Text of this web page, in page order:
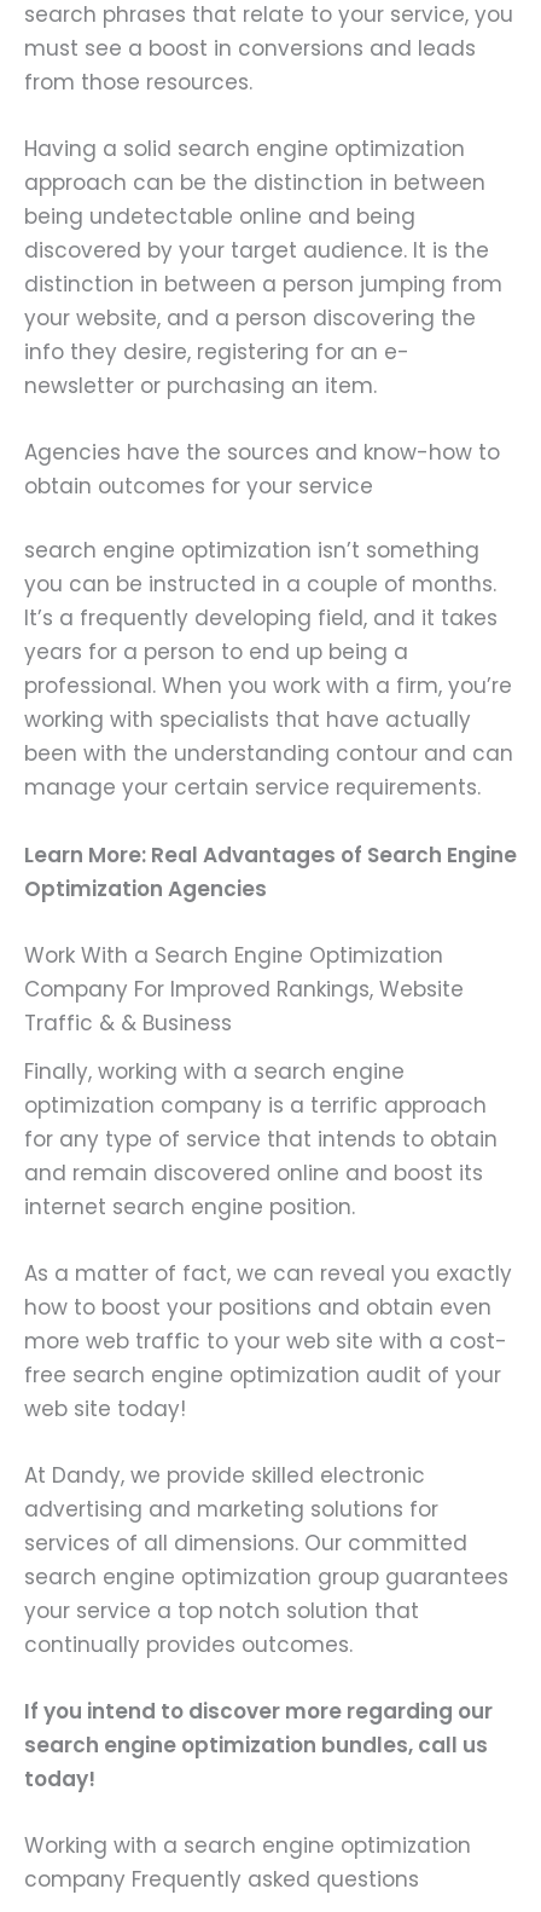
search phrases that relate to your service, you
must see a boost in conversions and leads
from those resources.
Having a solid search engine optimization
approach can be the distinction in between
being undetectable online and being
discovered by your target audience. It is the
distinction in between a person jumping from
your website, and a person discovering the
info they desire, registering for an e-
newsletter or purchasing an item.
Agencies have the sources and know-how to
obtain outcomes for your service
search engine optimization isn’t something
you can be instructed in a couple of months.
It’s a frequently developing field, and it takes
years for a person to end up being a
professional. When you work with a firm, you’re
working with specialists that have actually
been with the understanding contour and can
manage your certain service requirements.
Learn More: Real Advantages of Search Engine
Optimization Agencies
Work With a Search Engine Optimization
Company For Improved Rankings, Website
Traffic & & Business
Finally, working with a search engine
optimization company is a terrific approach
for any type of service that intends to obtain
and remain discovered online and boost its
internet search engine position.
As a matter of fact, we can reveal you exactly
how to boost your positions and obtain even
more web traffic to your web site with a cost-
free search engine optimization audit of your
web site today!
At Dandy, we provide skilled electronic
advertising and marketing solutions for
services of all dimensions. Our committed
search engine optimization group guarantees
your service a top notch solution that
continually provides outcomes.
If you intend to discover more regarding our
search engine optimization bundles, call us
today!
Working with a search engine optimization
company Frequently asked questions